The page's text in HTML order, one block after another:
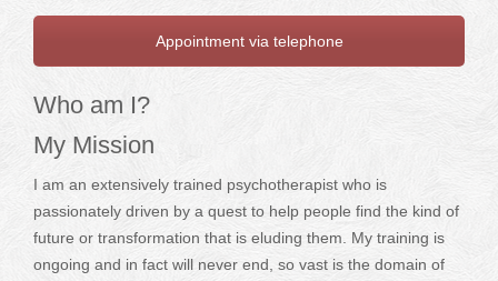
Who am I?
My Mission
I am an extensively trained psychotherapist who is
passionately driven by a quest to help people find the kind of
future or transformation that is eluding them. My training is
ongoing and in fact will never end, so vast is the domain of
Appointment via telephone